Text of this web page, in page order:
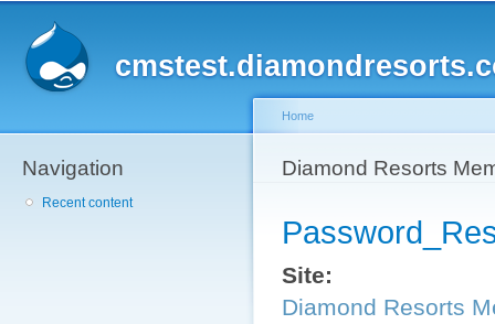
Navigation
Recent content
You are here
Home
Diamond Resorts
Site:
Diamond Resorts